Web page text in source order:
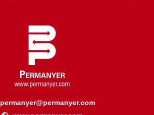
permanyer@permanyer.com